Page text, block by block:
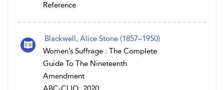
Reference
Blackwell, Alice Stone (1857–1950)
Women’s Suffrage : The Complete
Guide To The Nineteenth
Amendment